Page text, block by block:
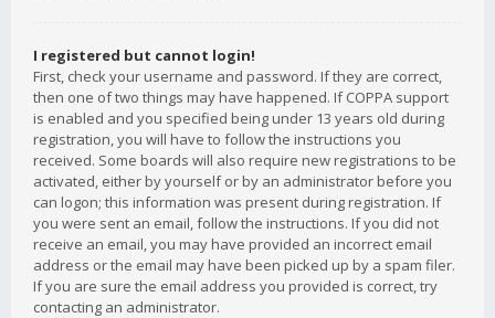
I registered but cannot login!
First, check your username and password. If they are correct,
then one of two things may have happened. If COPPA support
is enabled and you specified being under 13 years old during
registration, you will have to follow the instructions you
received. Some boards will also require new registrations to be
activated, either by yourself or by an administrator before you
can logon; this information was present during registration. If
you were sent an email, follow the instructions. If you did not
receive an email, you may have provided an incorrect email
address or the email may have been picked up by a spam filer.
If you are sure the email address you provided is correct, try
contacting an administrator.